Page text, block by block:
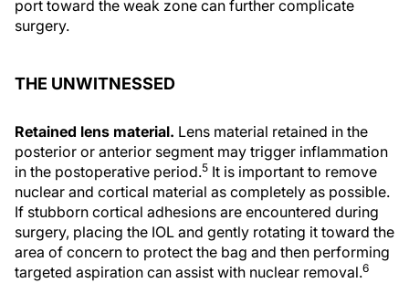
port toward the weak zone can further complicate
surgery.
THE UNWITNESSED
Retained lens material. Lens material retained in the
posterior or anterior segment may trigger inflammation
in the postoperative period.5 It is important to remove
nuclear and cortical material as completely as possible.
If stubborn cortical adhesions are encountered during
surgery, placing the IOL and gently rotating it toward the
area of concern to protect the bag and then performing
targeted aspiration can assist with nuclear removal.6